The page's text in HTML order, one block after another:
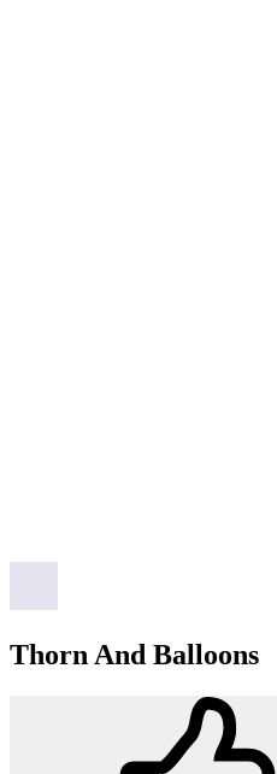
Thorn And Balloons